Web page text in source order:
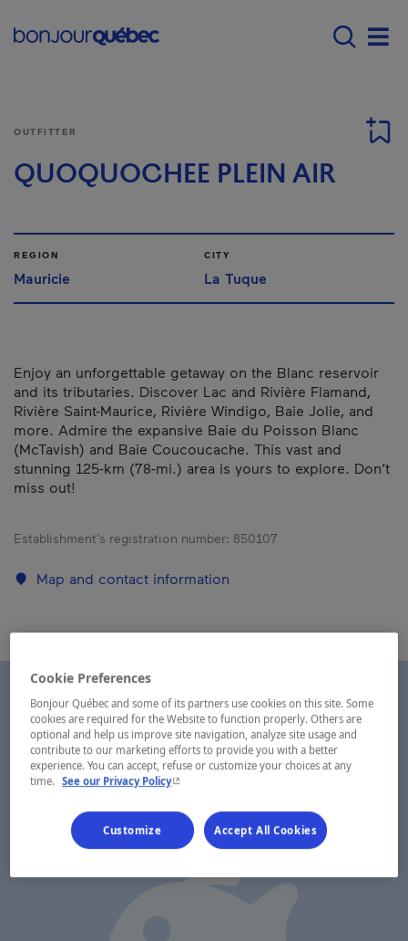
Main navigation -
OUTFITTER
QUOQUOCHEE PLEIN AIR
REGION
Mauricie
CITY
La Tuque
Enjoy an unforgettable getaway on the Blanc reservoir
and its tributaries. Discover Lac and Rivière Flamand,
Rivière Saint-Maurice, Rivière Windigo, Baie Jolie, and
more. Admire the expansive Baie du Poisson Blanc
(McTavish) and Baie Coucoucache. This vast and
stunning 125-km (78-mi.) area is yours to explore. Don’t
miss out!
Establishment’s registration number: 850107
Map and contact information
Cookie Preferences
Bonjour Québec and some of its partners use cookies on this site. Some
cookies are required for the Website to function properly. Others are
optional and help us improve site navigation, analyze site usage and
contribute to our marketing efforts to provide you with a better
experience. You can accept, refuse or customize your choices at any
time. See our Privacy Policy- This hyperlink will open in a new window.
Customize Accept All Cookies